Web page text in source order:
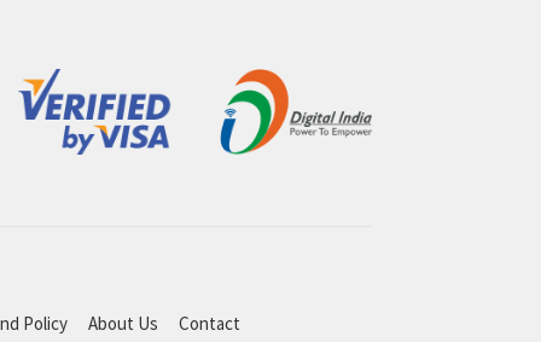
Policy About Us Contact